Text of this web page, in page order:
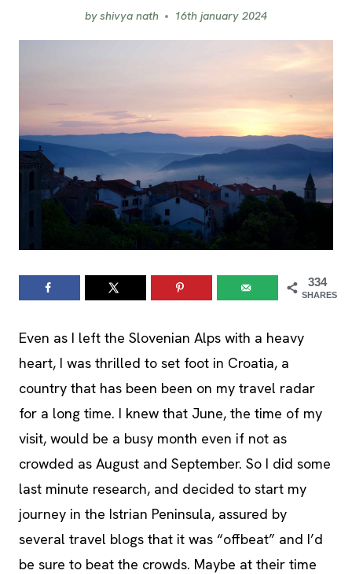
byshivya nath 16th january 2024
334
SHARES
Even as I left the Slovenian Alps with a heavy
heart, I was thrilled to set foot in Croatia, a
country that has been been on my travel radar
for a long time. I knew that June, the time of my
visit, would be a busy month even if not as
crowded as August and September. So I did some
last minute research, and decided to start my
journey in the Istrian Peninsula, assured by
several travel blogs that it was “offbeat” and I’d
be sure to beat the crowds. Maybe at their time